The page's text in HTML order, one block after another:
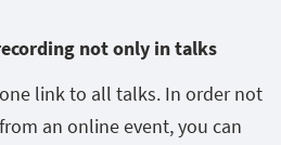
not only in talks
link to all talks. In order not
an online event, you can